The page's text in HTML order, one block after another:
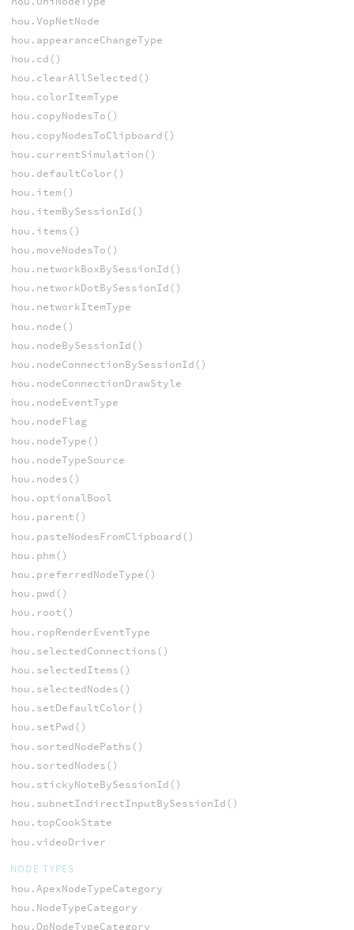
hou.VopNetNode
hou.appearanceChangeType
hou.cd()
hou.clearAllSelected()
hou.colorItemType
hou.copyNodesTo()
hou.copyNodesToClipboard()
hou.currentSimulation()
hou.defaultColor()
hou.item()
hou.itemBySessionId()
hou.items()
hou.moveNodesTo()
hou.networkBoxBySessionId()
hou.networkDotBySessionId()
hou.networkItemType
hou.node()
hou.nodeBySessionId()
hou.nodeConnectionBySessionId()
hou.nodeConnectionDrawStyle
hou.nodeEventType
hou.nodeFlag
hou.nodeType()
hou.nodeTypeSource
hou.nodes()
hou.optionalBool
hou.parent()
hou.pasteNodesFromClipboard()
hou.phm()
hou.preferredNodeType()
hou.pwd()
hou.root()
hou.ropRenderEventType
hou.selectedConnections()
hou.selectedItems()
hou.selectedNodes()
hou.setDefaultColor()
hou.setPwd()
hou.sortedNodePaths()
hou.sortedNodes()
hou.stickyNoteBySessionId()
hou.subnetIndirectInputBySessionId()
hou.topCookState
hou.videoDriver
NODE TYPES
hou.ApexNodeTypeCategory
hou.NodeTypeCategory
hou.OpNodeTypeCategory